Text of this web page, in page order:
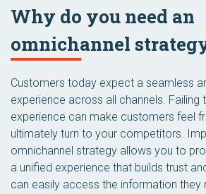
Why do you need an
omnichannel
Customers today expect a seamless
experience across all channels. Failing
experience can make customers feel
ultimately turn to your competitors.
omnichannel strategy allows you to
a unified experience that builds trust
can easily access the information they